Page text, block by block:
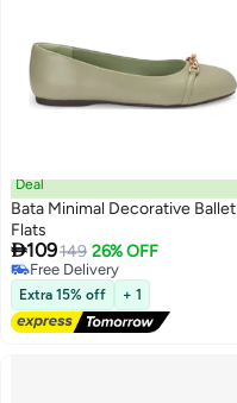
3
Deal
Bata Minimal Decorative Ballet
Flats
109149 26% OFF
Free Delivery
Free Delivery
Extra 15% off + 1